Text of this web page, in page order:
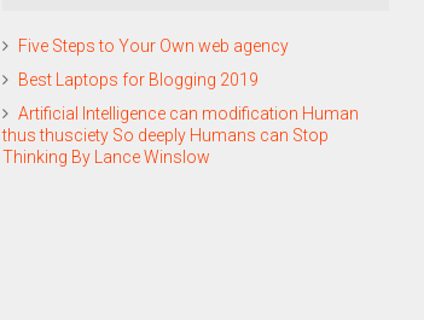
Five Steps to Your Own web agency
Best Laptops for Blogging 2019
Artificial Intelligence can modification Human
thus thusciety So deeply Humans can Stop
Thinking By Lance Winslow